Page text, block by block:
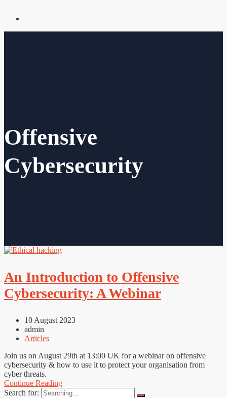
Offensive
Cybersecurity
An Introduction to Offensive
Cybersecurity: A Webinar
10 August 2023
admin
Articles
Join us on August 29th at 13:00 UK for a webinar on offensive
cybersecurity & how to use it to protect your organisation from
cyber threats.
Continue Reading
Search for: